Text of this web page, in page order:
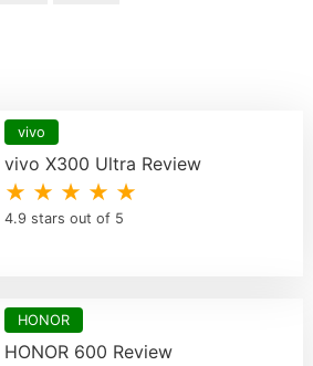
vivo
vivo X300 Ultra Review
★ ★ ★ ★ ★
4.9 stars out of 5
HONOR
HONOR 600 Review